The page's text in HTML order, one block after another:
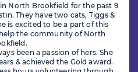
North Brookfield for the past 9
They have two cats, Tiggs &
is excited to be a part of this
the community of North
been a passion of hers. She
& achieved the Gold award.